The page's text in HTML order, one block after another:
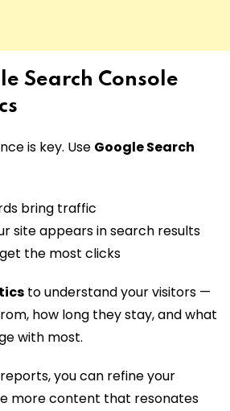
Search Console
is key. Use Google Search
bring traffic
site appears in search results
the most clicks
to understand your visitors —
how long they stay, and what
with most.
you can refine your
more content that resonates